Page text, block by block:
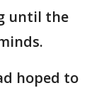
until the
hoped to